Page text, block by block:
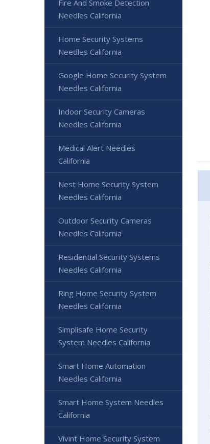
Fire And Smoke Detection
Needles California
Home Security Systems
Needles California
Google Home Security System
Needles California
Indoor Security Cameras
Needles California
Medical Alert Needles
California
Nest Home Security System
Needles California
Outdoor Security Cameras
Needles California
Residential Security Systems
Needles California
Ring Home Security System
Needles California
Simplisafe Home Security
System Needles California
Smart Home Automation
Needles California
Smart Home System Needles
California
Vivint Home Security System